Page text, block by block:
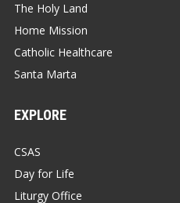
The Holy Land
Home Mission
Catholic Healthcare
Santa Marta
EXPLORE
CSAS
Day for Life
Liturgy Office